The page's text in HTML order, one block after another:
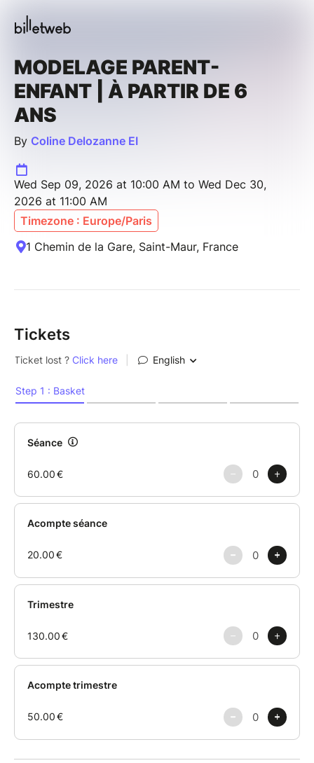
MODELAGE PARENT-
ENFANT | À PARTIR DE 6
ANS
By Coline Delozanne EI
Wed Sep 09, 2026 at 10:00 AM to Wed Dec 30,
2026 at 11:00 AM
Timezone : Europe/Paris
1 Chemin de la Gare, Saint-Maur, France
Tickets